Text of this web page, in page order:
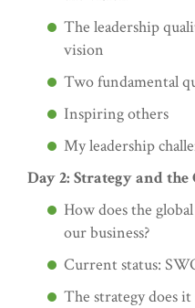
The leadership
vision
Two fundamental
Inspiring others
My leadership
Day 2: Strategy and
How does the
our business?
Current status:
The strategy does